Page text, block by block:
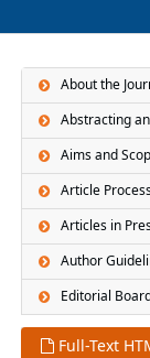
About the
Abstracting
Aims and
Article
Articles in
Author
Editorial
Full-Text